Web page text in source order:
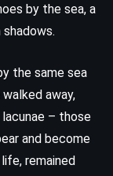
by the sea, a
the same sea
away,
– those
and become
remained